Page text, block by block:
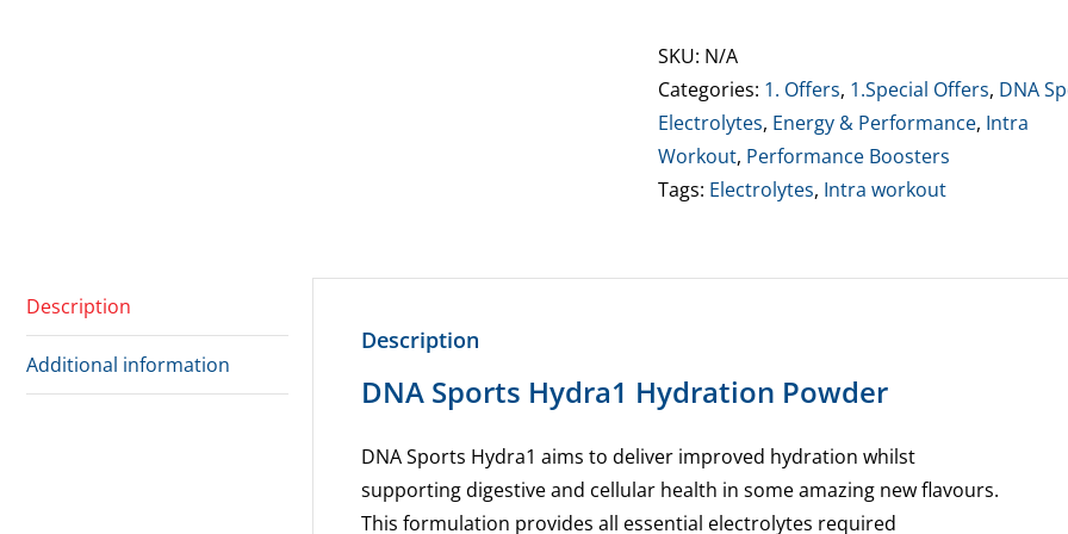
Hydration
Powder
quantity
SKU: N/A
Categories: 1. Offers, 1.Special Offers, DNA
Electrolytes, Energy & Performance, Intra
Workout, Performance Boosters
Tags: Electrolytes, Intra workout
Description
Additional information
Description
DNA Sports Hydra1 Hydration Powder
DNA Sports Hydra1 aims to deliver improved hydration whilst
supportingdigestive and cellular health in some amazing new flavours.
This formulation provides all essential electrolytes required